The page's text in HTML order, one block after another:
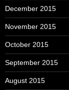
December 2015
November 2015
October 2015
September 2015
August 2015